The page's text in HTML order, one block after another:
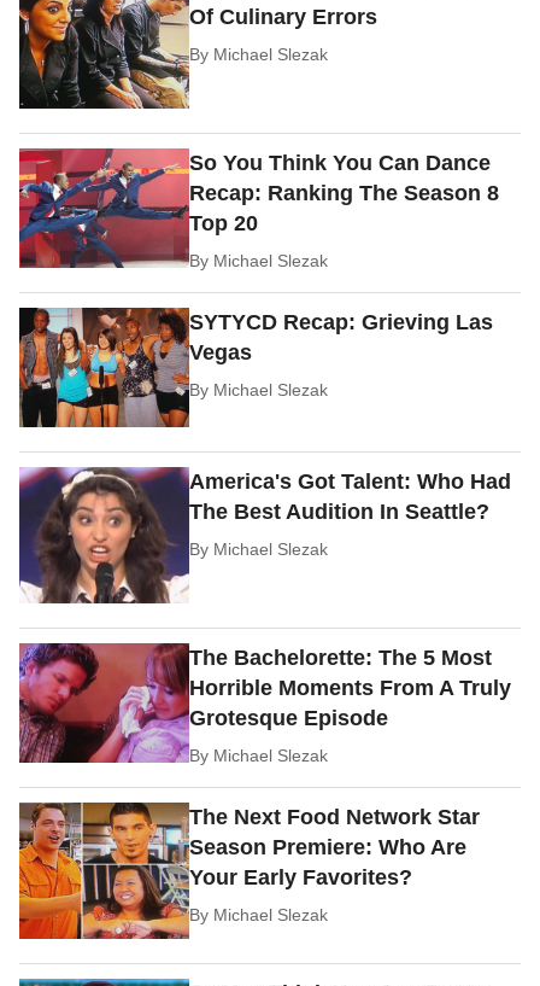
Of Culinary Errors
By Michael Slezak
So You Think You Can Dance
Recap: Ranking The Season 8
Top 20
By Michael Slezak
SYTYCD Recap: Grieving Las
Vegas
By Michael Slezak
America's Got Talent: Who Had
The Best Audition In Seattle?
By Michael Slezak
The Bachelorette: The 5 Most
Horrible Moments From A Truly
Grotesque Episode
By Michael Slezak
The Next Food Network Star
Season Premiere: Who Are
Your Early Favorites?
By Michael Slezak